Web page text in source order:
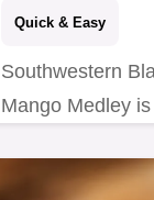
Quick & Easy
Southwestern
Mango Medley